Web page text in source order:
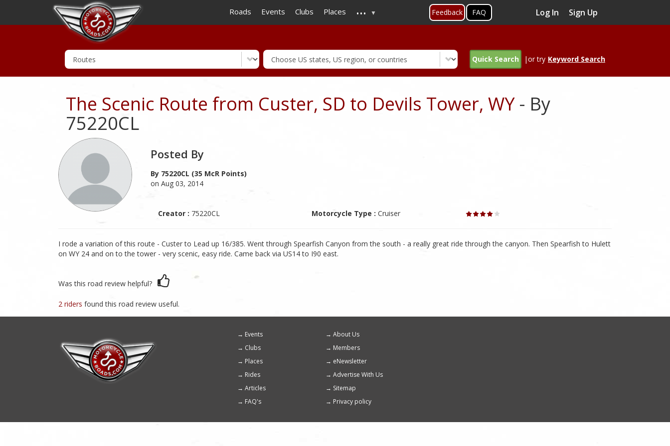
to
main
Roads Events Clubs Places ... Feedback FAQ Log In Sign Up
Quick Search |or try Keyword Search
The Scenic Route from Custer, SD to Devils Tower, WY - By
75220CL
Posted By
By 75220CL (35 McR Points)
on Aug 03, 2014
Creator : 75220CL Motorcycle Type : Cruiser
I rode a variation of this route - Custer to Lead up 16/385. Went through Spearfish Canyon from the south - a really great ride through the canyon. Then Spearfish to Hulett
on WY 24 and on to the tower - very scenic, easy ride. Came back via US14 to I90 east.
Was this road review helpful?
2 riders found this road review useful.
Footer
menu
Events
About Us
Clubs
Members
Places
eNewsletter
Rides
Advertise With Us
Articles
Sitemap
FAQ's
Privacy policy